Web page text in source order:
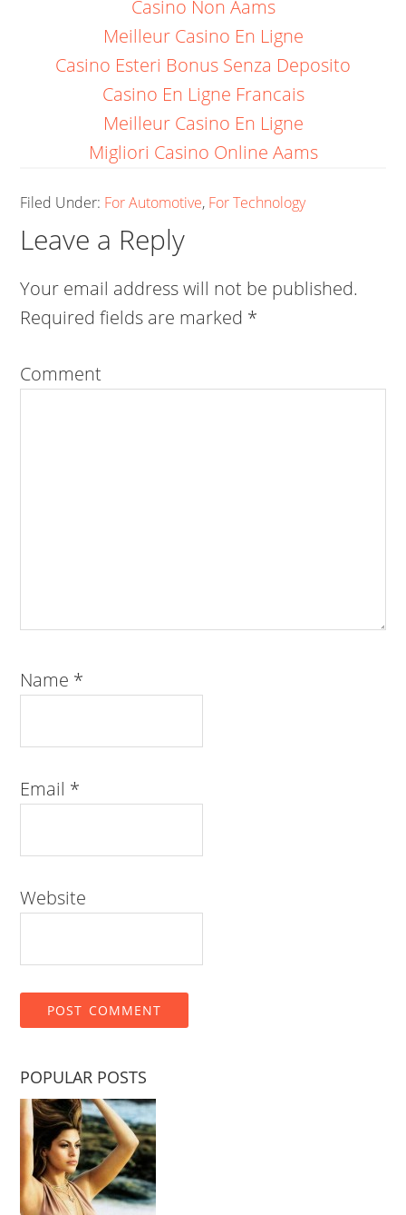
Casino Non Aams
Meilleur Casino En Ligne
Casino Esteri Bonus Senza Deposito
Casino En Ligne Francais
Meilleur Casino En Ligne
Migliori Casino Online Aams
Filed Under: For Automotive, For Technology
Leave a Reply
Your email address will not be published.
Required fields are marked *
Comment
Name *
Email *
Website
POPULAR POSTS